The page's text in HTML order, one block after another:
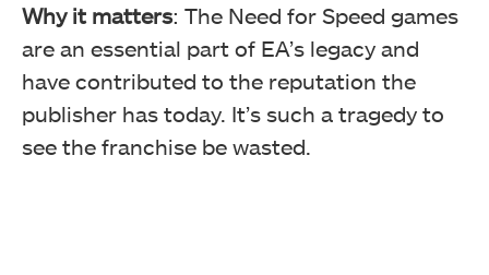
Why it matters: The Need for Speed games
are an essential part of EA’s legacy and
have contributed to the reputation the
publisher has today. It’s such a tragedy to
see the franchise be wasted.